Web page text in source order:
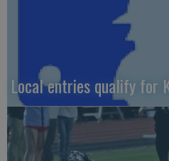
Local entries qualify for